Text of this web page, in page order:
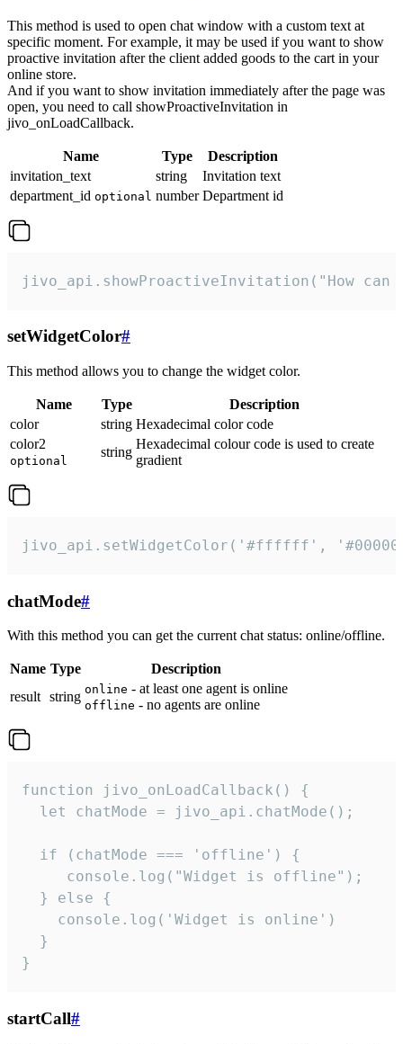
This method is used to open chat window with a custom text at
specific moment. For example, it may be used if you want to show
proactive invitation after the client added goods to the cart in your
online store.
And if you want to show invitation immediately after the page was
open, you need to call showProactiveInvitation in
jivo_onLoadCallback.
Name Type
Description
invitation_text
string
Invitation text
department_id optional number Department id
jivo_api.showProactiveInvitation("How
setWidgetColor#
This method allows you to change the widget color.
Name Type
Description
color
string Hexadecimal color code
color2
optional
string
Hexadecimal colour code is used to create
gradient
jivo_api.setWidgetColor('#ffffff',
chatMode#
With this method you can get the current chat status: online/offline.
Name Type
Description
result string online - at least one agent is online
offline - no agents are online
function jivo_onLoadCallback() {
  let chatMode = jivo_api.chatMode();
  if (chatMode === 'offline') {
     console.log("Widget is offline");
  } else {
    console.log('Widget is online')
  }
}
startCall#